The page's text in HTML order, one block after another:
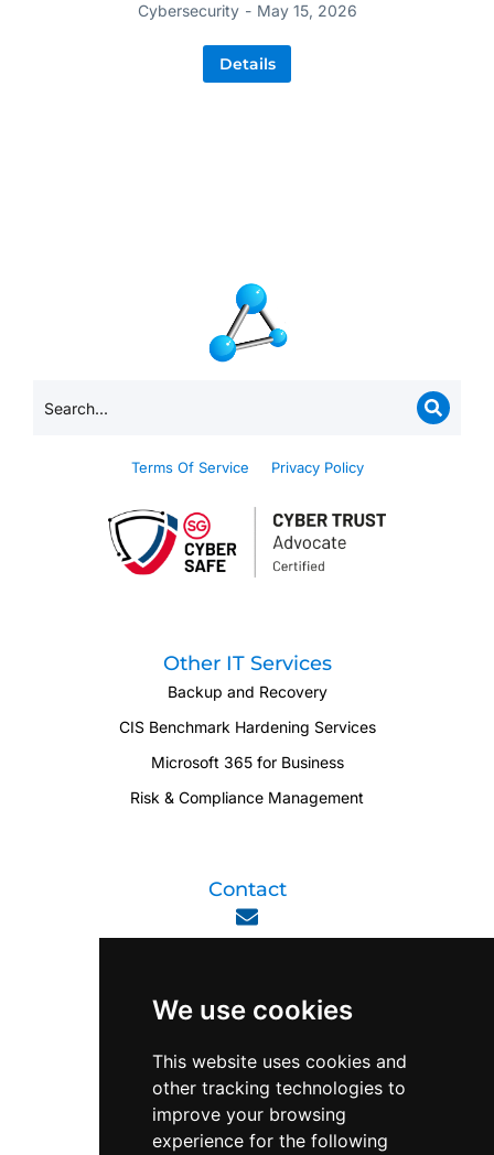
We use cookies
This website uses cookies and
other tracking technologies to
improve your browsing
experience for the following
Cybersecurity May 15, 2026
Details
Terms Of Service Privacy Policy
Other IT Services
Backup and Recovery
CIS Benchmark Hardening Services
Microsoft 365 for Business
Risk & Compliance Management
Contact
+65 6848 7102